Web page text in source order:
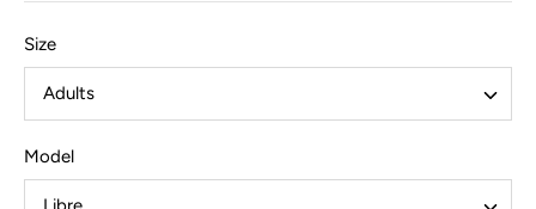
Size
Adults
Model